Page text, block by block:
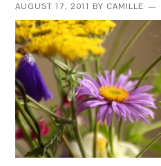
AUGUST 17, 2011 BY CAMILLE